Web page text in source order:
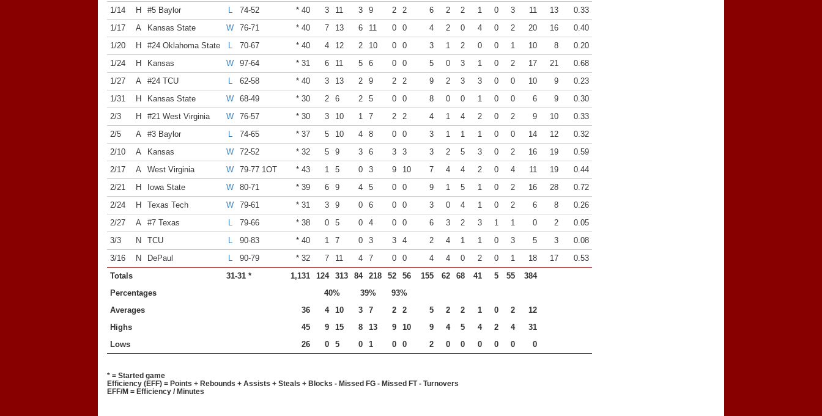
1/14
H #5 Baylor L 74-52 * 40 3 11 3 9 2 2 6 2 2 1 0 3 11 13
0.33
1/17
A Kansas State W 76-71 * 40 7 13 6 11 0 0 4 2 0 4 0 2 20 16
0.40
1/20
H #24 Oklahoma State L 70-67 * 40 4 12 2 10 0 0 3 1 2 0 0 1 10 8
0.20
1/24
H Kansas W 97-64 * 31 6 11 5 6 0 0 5 0 3 1 0 2 17 21
0.68
1/27
A #24 TCU L 62-58 * 40 3 13 2 9 2 2 9 2 3 3 0 0 10 9
0.23
1/31
H Kansas State W 68-49 * 30 2 6 2 5 0 0 8 0 0 1 0 0 6 9
0.30
2/3
H #21 West Virginia W 76-57 * 30 3 10 1 7 2 2 4 1 4 2 0 2 9 10
0.33
2/5
A #3 Baylor L 74-65 * 37 5 10 4 8 0 0 3 1 1 1 0 0 14 12
0.32
2/10
A Kansas W 72-52 * 32 5 9 3 6 3 3 3 2 5 3 0 2 16 19
0.59
2/17
A West Virginia W 79-77 1OT * 43 1 5 0 3 9 10 7 4 4 2 0 4 11 19
0.44
2/21
H Iowa State W 80-71 * 39 6 9 4 5 0 0 9 1 5 1 0 2 16 28
0.72
2/24
H Texas Tech W 79-61 * 31 3 9 0 6 0 0 3 0 4 1 0 2 6 8
0.26
2/27
A #7 Texas L 79-66 * 38 0 5 0 4 0 0 6 3 2 3 1 1 0 2
0.05
3/3
N TCU L 90-83 * 40 1 7 0 3 3 4 2 4 1 1 0 3 5 3
0.08
3/16
N DePaul L 90-79 * 32 7 11 4 7 0 0 4 4 0 2 0 1 18 17
0.53
Totals
31-31 * 1,131 124 313 84 218 52 56 155 62 68 41 5 55
384
Percentages
40% 39%
93%
Averages
36 4 10 3 7 2 2 5 2 2 1 0 2
12
Highs
45 9 15 8 13 9 10 9 4 5 4 2 4
31
Lows
26 0 5 0 1 0 0 2 0 0 0 0 0 0
* = Started game
Efficiency (EFF) = Points + Rebounds + Assists + Steals + Blocks - Missed FG - Missed FT - Turnovers
EFF/M = Efficiency / Minutes